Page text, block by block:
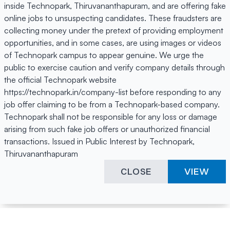
inside Technopark, Thiruvananthapuram, and are offering fake
online jobs to unsuspecting candidates. These fraudsters are
collecting money under the pretext of providing employment
opportunities, and in some cases, are using images or videos
of Technopark campus to appear genuine. We urge the
public to exercise caution and verify company details through
the official Technopark website
https://technopark.in/company-list before responding to any
job offer claiming to be from a Technopark-based company.
Technopark shall not be responsible for any loss or damage
arising from such fake job offers or unauthorized financial
transactions. Issued in Public Interest by Technopark,
Thiruvananthapuram
CLOSE VIEW